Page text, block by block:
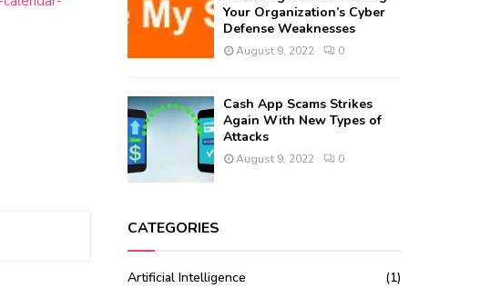
Your Organization’s Cyber
Defense Weaknesses
August 9, 2022 0
Cash App Scams Strikes
Again With New Types of
Attacks
August 9, 2022 0
CATEGORIES
Artificial Intelligence
(1)